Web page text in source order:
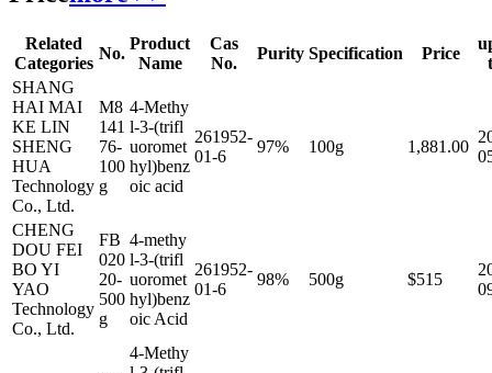
Related
Categories
No.
Product
Name
Cas
No.
Purity Specification Price
SHANG
HAI MAI
KE LIN
SHENG
HUA
Technology
Co., Ltd.
M8
141
76-
100
g
4-Methy
l-3-(trifl
uoromet
hyl)benz
oic acid
261952-
01-6
97% 100g 1,881.00
CHENG
DOU FEI
BO YI
YAO
Technology
Co., Ltd.
FB
020
20-
500
g
4-methy
l-3-(trifl
uoromet
hyl)benz
oic Acid
261952-
01-6
98% 500g $515
4-Methy